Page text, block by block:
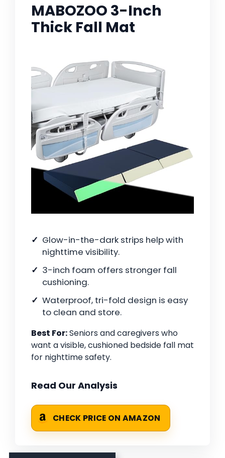
MABOZOO 3-Inch
Thick Fall Mat
Glow-in-the-dark strips help with
nighttime visibility.
3-inch foam offers stronger fall
cushioning.
Waterproof, tri-fold design is easy
to clean and store.
Best For:Seniors and caregivers who
want a visible, cushioned bedside fall mat
for nighttime safety.
Read Our Analysis
CHECK PRICE ON AMAZON